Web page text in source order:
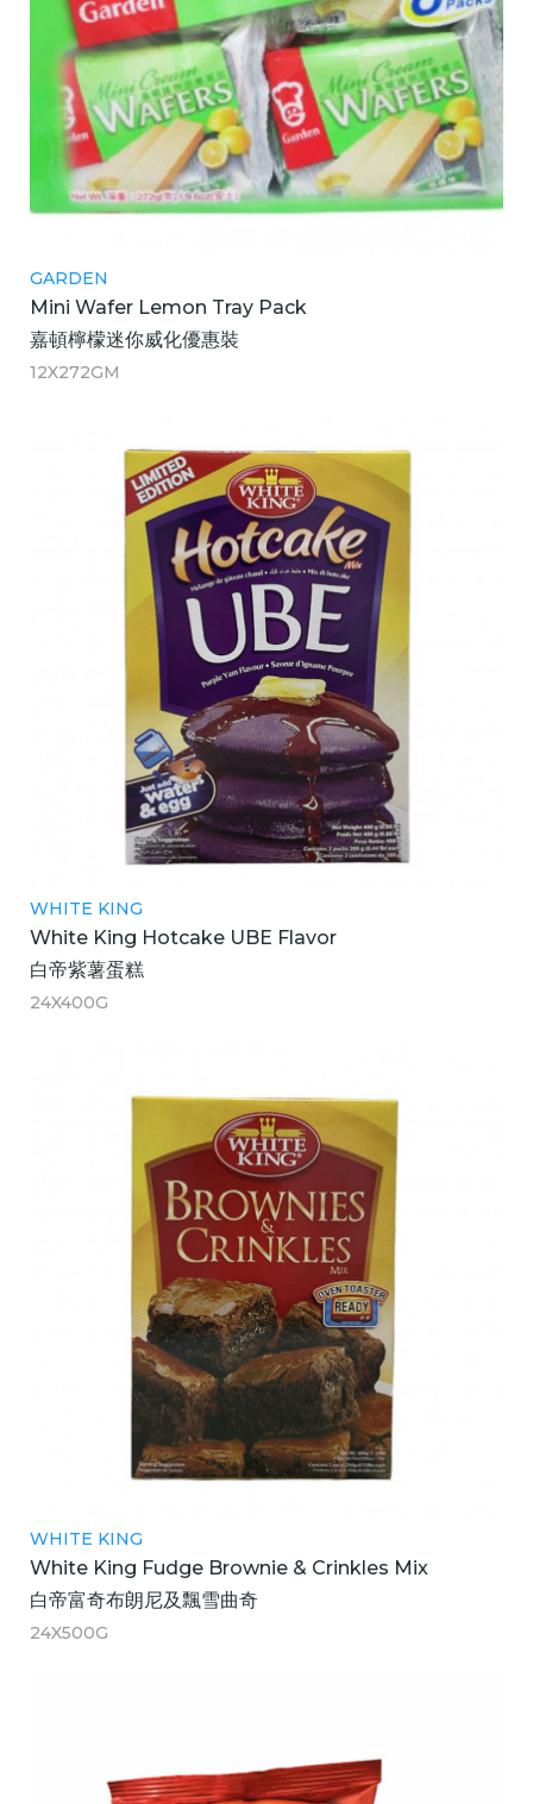
GARDEN
Mini Wafer Lemon Tray Pack
嘉頓檸檬迷你威化優惠裝
12X272GM
WHITE KING
White King Hotcake UBE Flavor
白帝紫薯蛋糕
24X400G
WHITE KING
White King Fudge Brownie & Crinkles Mix
白帝富奇布朗尼及飄雪曲奇
24X500G